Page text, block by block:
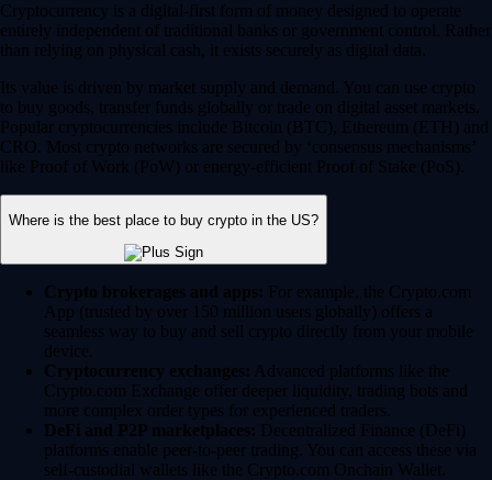
Cryptocurrency is a digital-first form of money designed to operate
entirely independent of traditional banks or government control. Rather
than relying on physical cash, it exists securely as digital data.
Its value is driven by market supply and demand. You can use crypto
to buy goods, transfer funds globally or trade on digital asset markets.
Popular cryptocurrencies include Bitcoin (BTC), Ethereum (ETH) and
CRO. Most crypto networks are secured by ‘consensus mechanisms’
like Proof of Work (PoW) or energy-efficient Proof of Stake (PoS).
Where is the best place to buy crypto in the US?
Crypto brokerages and apps: For example, the Crypto.com
App (trusted by over 150 million users globally) offers a
seamless way to buy and sell crypto directly from your mobile
device.
Cryptocurrency exchanges: Advanced platforms like the
Crypto.com Exchange offer deeper liquidity, trading bots and
more complex order types for experienced traders.
DeFi and P2P marketplaces: Decentralized Finance (DeFi)
platforms enable peer-to-peer trading. You can access these via
self-custodial wallets like the Crypto.com Onchain Wallet.